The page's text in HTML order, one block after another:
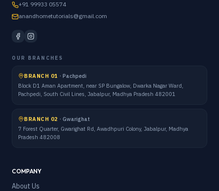
+91 99933 05574
anandhometutorials@gmail.com
OUR BRANCHES
BRANCH 01 · Pachpedi
Block D1 Aman Apartment, near SP Bungalow, Dwarka Nagar Ward,
Pachpedi, South Civil Lines, Jabalpur, Madhya Pradesh 482001
BRANCH 02 · Gwarighat
7 Forest Quarter, Gwarighat Rd, Awadhpuri Colony, Jabalpur, Madhya
Pradesh 482008
COMPANY
About Us